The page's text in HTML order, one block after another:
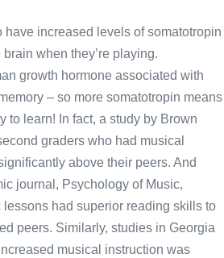
increased levels of somatotropin
when they’re playing.
growth hormone associated with
– so more somatotropin means
to learn! In fact, a study by Brown
graders who had musical
above their peers. And
journal, Psychology of Music,
had superior reading skills to
peers. Similarly, studies in Georgia
musical instruction was